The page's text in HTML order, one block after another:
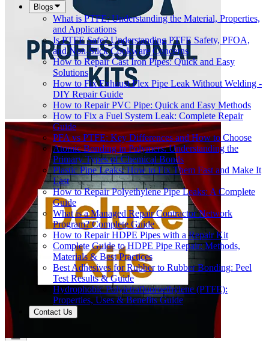
Blogs
What is PTFE: Understanding the Material, Properties,
and Applications
Is PTFE Safe? Understanding PTFE Safety, PFOA,
and Non-Stick Cookware Concerns
How to Repair Cast Iron Pipes: Quick and Easy
Solutions
How to Fix Exhaust Flex Pipe Leak Without Welding -
DIY Repair Guide
How to Repair PVC Pipe: Quick and Easy Methods
How to Fix a Fuel System Leak: Complete Repair
Guide
PFA vs PTFE: Key Differences and How to Choose
Atomic Bonding in Polymers: Understanding the
Primary Types of Chemical Bonds
Plastic Pipe Leaks: How to Fix Them Fast and Make It
Last
How to Repair Polyethylene Pipe Leaks: A Complete
Guide
What is a Managed Repair Contractor Network
Program? Complete Guide
How to Repair HDPE Pipes with a Repair Kit
Complete Guide to HDPE Pipe Repair: Methods,
Materials & Best Practices
Best Adhesives for Rubber to Rubber Bonding: Peel
Test Results & Guide
Hydrophobic Polytetrafluoroethylene (PTFE):
Properties, Uses & Benefits Guide
Contact Us